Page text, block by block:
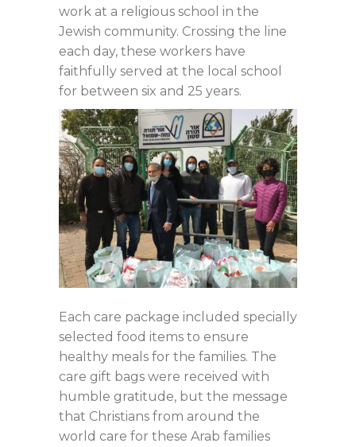
work at a religious school in the
Jewish community. Crossing the line
each day, these workers have
faithfully served at the local school
for between six and 25 years.
Each care package included specially
selected food items to ensure
healthy meals for the families. The
care gift bags were received with
humble gratitude, but the message
that Christians from around the
world care for these Arab families